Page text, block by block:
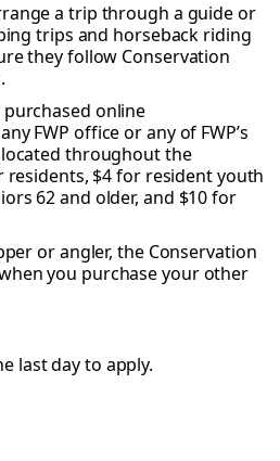
a trip through a guide or
trips and horseback riding
they follow Conservation
purchased online
FWP office or any of FWP’s
throughout the
residents, $4 for resident youth
62 and older, and $10 for
or angler, the Conservation
you purchase your other
last day to apply.